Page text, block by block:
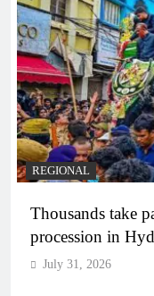
REGIONAL
Thousands take
procession in
July 31, 2026